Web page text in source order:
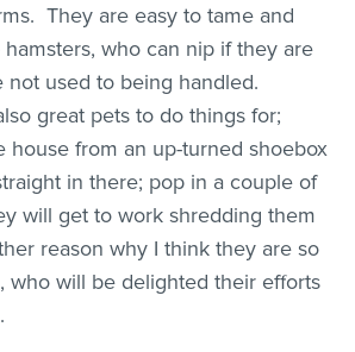
They are easy to tame and
who can nip if they are
not used to being handled.
great pets to do things for;
house from an up-turned shoebox
in there; pop in a couple of
will get to work shredding them
reason why I think they are so
who will be delighted their efforts